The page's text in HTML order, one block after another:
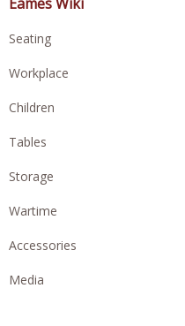
Seating
Workplace
Children
Tables
Storage
Wartime
Accessories
Media